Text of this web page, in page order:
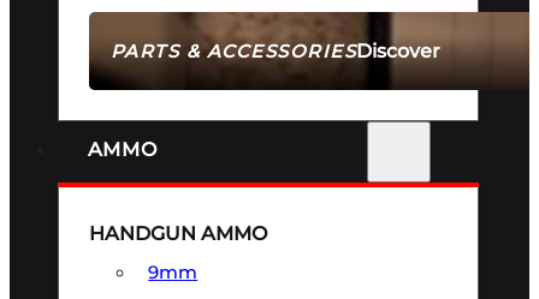
PARTS & ACCESSORIESDiscover
AMMO
HANDGUN AMMO
9mm